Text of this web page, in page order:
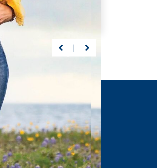
threatening brain injury at 23
nothing would stand between
him and recovery.
LEARN MORE>